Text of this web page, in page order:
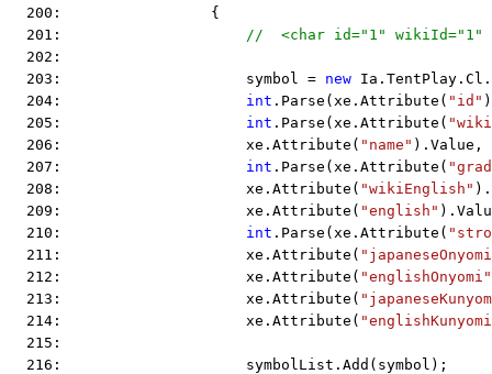
  200:                 {
  201:
//  <char id="1" wikiId="1"
  202:
  203:                     symbol =
new
  204:
int .Parse(xe.Attribute( "id"
  205:
int .Parse(xe.Attribute(
  206:                     xe.Attribute(
"name" ).Value,
  207:
int .Parse(xe.Attribute(
  208:                     xe.Attribute(
"wikiEnglish"
  209:                     xe.Attribute(
"english"
  210:
int .Parse(xe.Attribute(
  211:                     xe.Attribute(
  212:                     xe.Attribute(
"englishOnyomi"
  213:                     xe.Attribute(
  214:                     xe.Attribute(
  215:
  216:                     symbolList.Add(symbol);